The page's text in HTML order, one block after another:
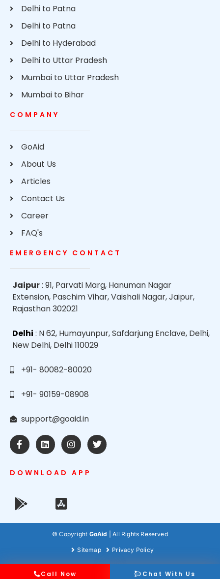
Call Now Chat With Us
Delhi to Patna
Delhi to Patna
Delhi to Hyderabad
Delhi to Uttar Pradesh
Mumbai to Uttar Pradesh
Mumbai to Bihar
COMPANY
GoAid
About Us
Articles
Contact Us
Career
FAQ's
EMERGENCY CONTACT
Jaipur: 91, Parvati Marg, Hanuman Nagar
Extension, Paschim Vihar, Vaishali Nagar, Jaipur,
Rajasthan 302021
Delhi : N 62, Humayunpur, Safdarjung Enclave, Delhi,
New Delhi, Delhi 110029
+91- 80082-80020
+91- 90159-08908
support@goaid.in
DOWNLOAD APP
© Copyright GoAid | All Rights Reserved
Sitemap Privacy Policy